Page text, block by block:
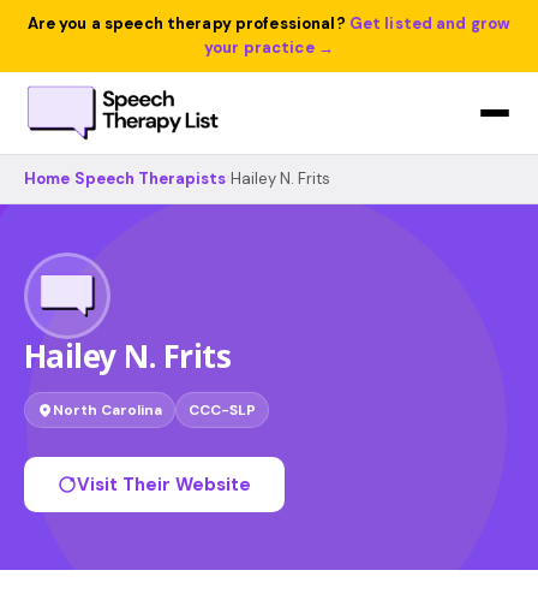
Are you a speech therapy professional? Get listed and grow
your practice →
Home Speech Therapists Hailey N. Frits
Hailey N. Frits
North Carolina CCC-SLP
Visit Their Website